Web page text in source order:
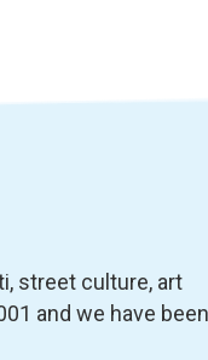
street culture, art
and we have been